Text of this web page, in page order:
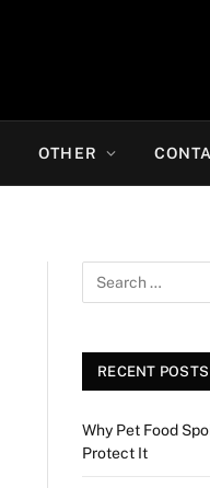
OTHER
RECENT POSTS
Why Pet Food
Protect It